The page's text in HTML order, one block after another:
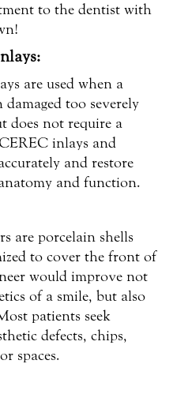
to the dentist with
are used when a
too severely
does not require a
inlays and
and restore
and function.
are porcelain shells
to cover the front of
would improve not
of a smile, but also
patients seek
defects, chips,
spaces.